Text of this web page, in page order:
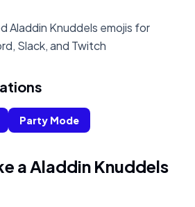
Aladdin Knuddels emojis for
Slack, and Twitch
Party Mode
a Aladdin Knuddels